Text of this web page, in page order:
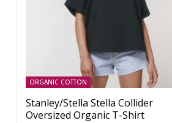
ORGANIC COTTON
Stanley/Stella Stella Collider
Oversized Organic T-Shirt